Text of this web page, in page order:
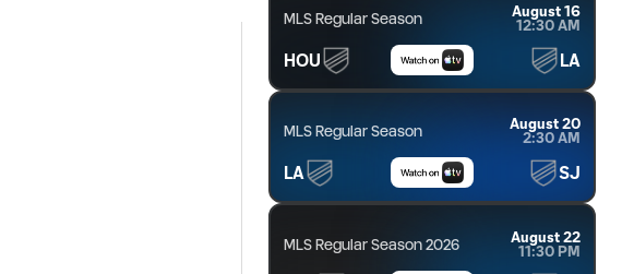
MLS Regular Season
August 16
12:30 AM
HOU LA
MLS Regular Season
August 20
2:30 AM
LA SJ
MLS Regular Season 2026
August 22
11:30 PM